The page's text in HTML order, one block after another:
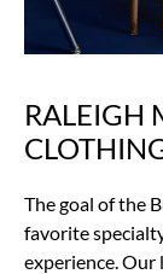
Skip
link
RALEIGH
The goal of the
favorite
experience. Our